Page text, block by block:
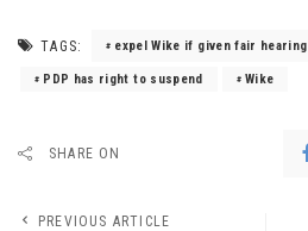
TAGS: expel Wike if given fair hearing
PDP has right to suspend Wike
SHARE ON
PREVIOUS ARTICLE